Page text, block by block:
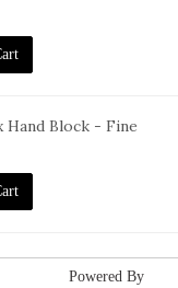
Hand Block - Fine
Powered By